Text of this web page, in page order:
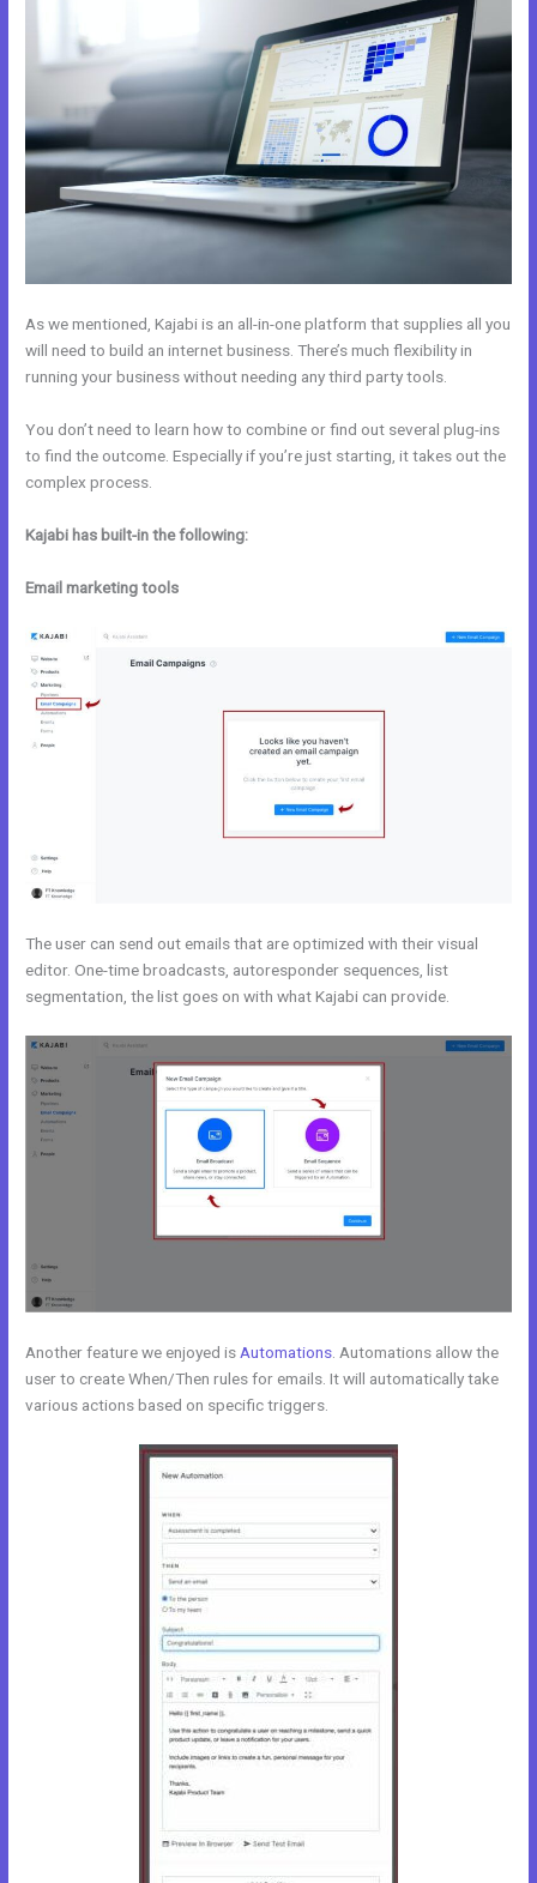
As we mentioned, Kajabi is an all-in-one platform that supplies all you
will need to build an internet business. There’s much flexibility in
running your business without needing any third party tools.
You don’t need to learn how to combine or find out several plug-ins
to find the outcome. Especially if you’re just starting, it takes out the
complex process.
Kajabi has built-in the following:
Email marketing tools
The user can send out emails that are optimized with their visual
editor. One-time broadcasts, autoresponder sequences, list
segmentation, the list goes on with what Kajabi can provide.
Another feature we enjoyed is Automations . Automations allow the
user to create When/Then rules for emails. It will automatically take
various actions based on specific triggers.